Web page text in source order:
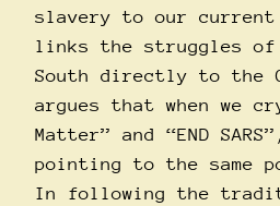
slavery to our
links the struggles of
South directly to the
argues that when we
Matter” and “END
pointing to the same
In following the